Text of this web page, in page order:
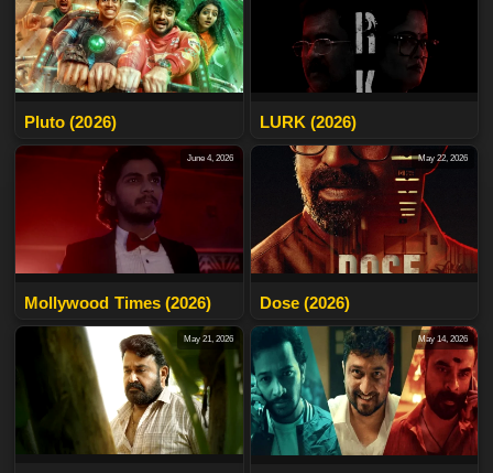
Pluto (2026) LURK (2026)
June 4, 2026
Mollywood Times (2026)
May 22, 2026
Dose (2026)
May 21, 2026 May 14, 2026